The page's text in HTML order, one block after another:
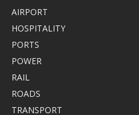
AIRPORT
HOSPITALITY
PORTS
POWER
RAIL
ROADS
TRANSPORT